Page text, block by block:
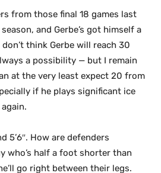
from those final 18 games last
and Gerbe’s got himself a
think Gerbe will reach 30
a possibility — but I remain
at the very least expect 20 from
if he plays significant ice
5’6″. How are defenders
who’s half a foot shorter than
go right between their legs.